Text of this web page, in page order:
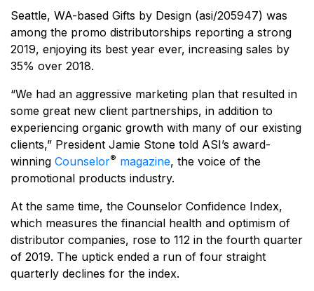
Seattle, WA-based Gifts by Design (asi/205947) was
among the promo distributorships reporting a strong
2019, enjoying its best year ever, increasing sales by
35% over 2018.
“We had an aggressive marketing plan that resulted in
some great new client partnerships, in addition to
experiencing organic growth with many of our existing
clients,” President Jamie Stone told ASI’s award-
winning Counselor® magazine, the voice of the
promotional products industry.
At the same time, the Counselor Confidence Index,
which measures the financial health and optimism of
distributor companies, rose to 112 in the fourth quarter
of 2019. The uptick ended a run of four straight
quarterly declines for the index.